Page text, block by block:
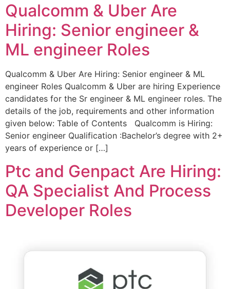
Qualcomm & Uber Are
Hiring: Senior engineer &
ML engineer Roles
Qualcomm & Uber Are Hiring: Senior engineer & ML
engineer Roles Qualcomm & Uber are hiring Experience
candidates for the Sr engineer & ML engineer roles. The
details of the job, requirements and other information
given below: Table of Contents Qualcomm is Hiring:
Senior engineer Qualification :Bachelor’s degree with 2+
years of experience or […]
Ptc and Genpact Are Hiring:
QA Specialist And Process
Developer Roles